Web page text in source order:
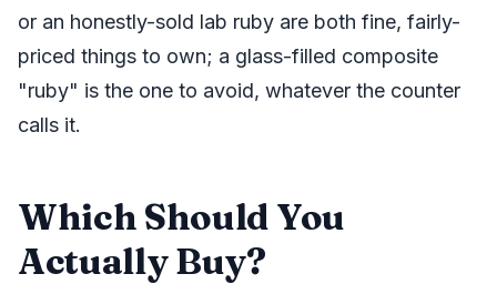
or an honestly-sold lab ruby are both fine, fairly-
priced things to own; a glass-filled composite
"ruby" is the one to avoid, whatever the counter
calls it.
Which Should You
Actually Buy?